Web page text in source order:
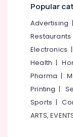
Popular
Advertising
Restaurants
Electronics
Health |
Pharma |
Printing |
Sports |
ARTS,